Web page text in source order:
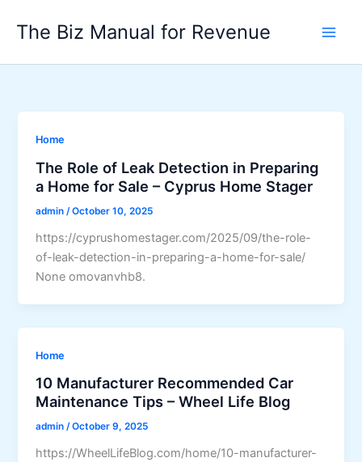
The Biz Manual for Revenue
Home
The Role of Leak Detection in Preparing
a Home for Sale – Cyprus Home Stager
admin/October 10, 2025
https://cyprushomestager.com/2025/09/the-role-
of-leak-detection-in-preparing-a-home-for-sale/
None omovanvhb8.
Home
10 Manufacturer Recommended Car
Maintenance Tips – Wheel Life Blog
admin/October 9, 2025
https://WheelLifeBlog.com/home/10-manufacturer-